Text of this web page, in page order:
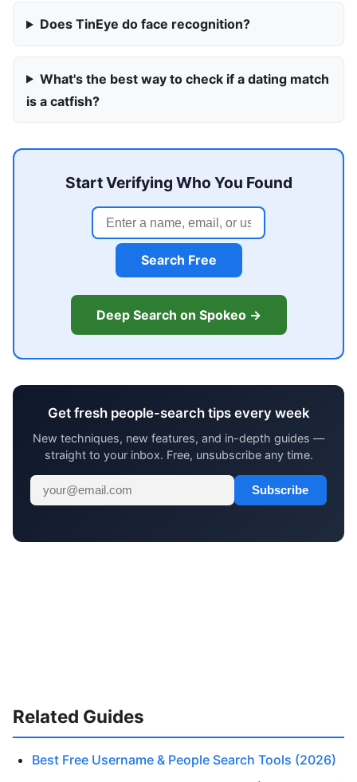
Does TinEye do face recognition?
What's the best way to check if a dating match
is a catfish?
Start Verifying Who You Found
Search Free
Deep Search on Spokeo →
Get fresh people-search tips every week
New techniques, new features, and in-depth guides —
straight to your inbox. Free, unsubscribe any time.
Subscribe
Related Guides
Best Free Username & People Search Tools (2026)